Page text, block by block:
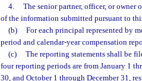
4.
The senior partner, officer, or
of the information submitted pursuant to
(b)
For each principal represented by
period and calendar-year compensation
(c)
The reporting statements shall be
four reporting periods are from January 1
30, and October 1 through December 31,